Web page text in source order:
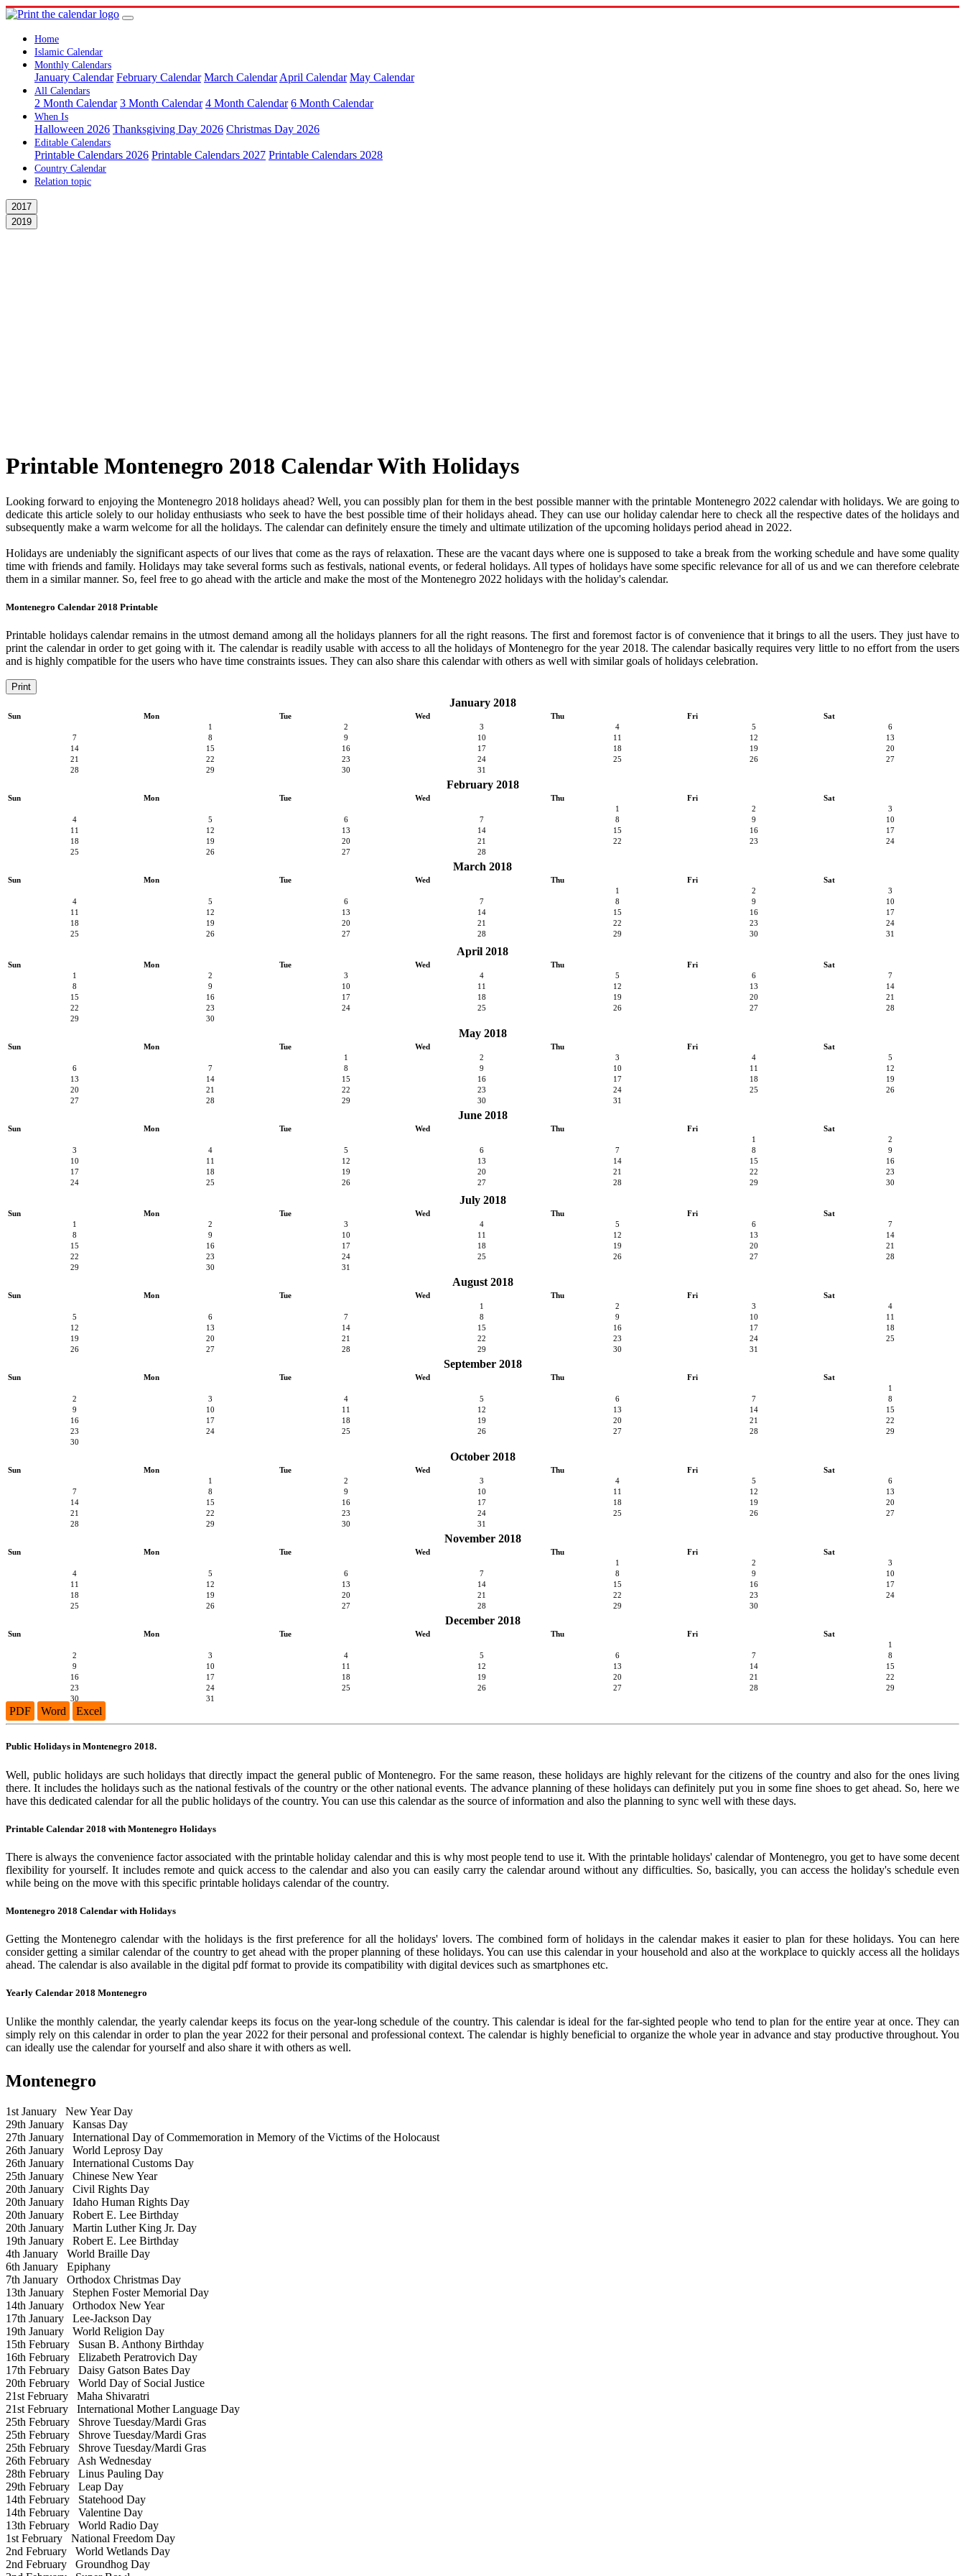
Home
Islamic Calendar
Monthly Calendars
January Calendar February Calendar March Calendar April Calendar May Calendar
All Calendars
2 Month Calendar 3 Month Calendar 4 Month Calendar 6 Month Calendar
When Is
Halloween 2026 Thanksgiving Day 2026 Christmas Day 2026
Editable Calendars
Printable Calendars 2026 Printable Calendars 2027 Printable Calendars 2028
Country Calendar
Relation topic
2017
2019
Printable Montenegro 2018 Calendar With Holidays
Looking forward to enjoying the Montenegro 2018 holidays ahead? Well, you can possibly plan for them in the best possible manner with the printable Montenegro 2022 calendar with holidays. We are going to
dedicate this article solely to our holiday enthusiasts who seek to have the best possible time of their holidays ahead. They can use our holiday calendar here to check all the respective dates of the holidays and
subsequently make a warm welcome for all the holidays. The calendar can definitely ensure the timely and ultimate utilization of the upcoming holidays period ahead in 2022.
Holidays are undeniably the significant aspects of our lives that come as the rays of relaxation. These are the vacant days where one is supposed to take a break from the working schedule and have some quality
time with friends and family. Holidays may take several forms such as festivals, national events, or federal holidays. All types of holidays have some specific relevance for all of us and we can therefore celebrate
them in a similar manner. So, feel free to go ahead with the article and make the most of the Montenegro 2022 holidays with the holiday's calendar.
Montenegro Calendar 2018 Printable
Printable holidays calendar remains in the utmost demand among all the holidays planners for all the right reasons. The first and foremost factor is of convenience that it brings to all the users. They just have to
print the calendar in order to get going with it. The calendar is readily usable with access to all the holidays of Montenegro for the year 2018. The calendar basically requires very little to no effort from the users
and is highly compatible for the users who have time constraints issues. They can also share this calendar with others as well with similar goals of holidays celebration.
Print
January 2018
Sun Mon Tue Wed Thu Fri
Sat
1
2 3 4 5
6
7
8 9 10 11 12
13
14
15 16 17 18 19
20
21
22 23 24 25 26
27
28
29 30 31
February 2018
Sun Mon Tue Wed Thu Fri
Sat
1
2
3
4
5 6 7 8 9
10
11
12 13 14 15 16
17
18
19 20 21 22 23
24
25
26 27 28
March 2018
Sun Mon Tue Wed Thu Fri
Sat
1
2
3
4
5 6 7 8 9
10
11
12 13 14 15 16
17
18
19 20 21 22 23
24
25
26 27 28 29 30 31
April 2018
Sun Mon Tue Wed Thu Fri
Sat
1
2 3 4 5 6
7
8
9 10 11 12 13
14
15
16 17 18 19 20
21
22
23 24 25 26 27
28
29
30
May 2018
Sun Mon Tue Wed Thu Fri
Sat
1
2 3 4
5
6
7 8 9 10 11
12
13
14 15 16 17 18
19
20
21 22 23 24 25
26
27
28 29 30 31
June 2018
Sun Mon Tue Wed Thu Fri
Sat
1
2
3
4 5 6 7 8
9
10
11 12 13 14 15
16
17
18 19 20 21 22
23
24
25 26 27 28 29 30
July 2018
Sun Mon Tue Wed Thu Fri
Sat
1
2 3 4 5 6
7
8
9 10 11 12 13
14
15
16 17 18 19 20
21
22
23 24 25 26 27
28
29
30 31
August 2018
Sun Mon Tue Wed Thu Fri
Sat
1
2 3
4
5
6 7 8 9 10
11
12
13 14 15 16 17
18
19
20 21 22 23 24
25
26
27 28 29 30 31
September 2018
Sun Mon Tue Wed Thu Fri
Sat
1
2
3 4 5 6 7
8
9
10 11 12 13 14
15
16
17 18 19 20 21
22
23
24 25 26 27 28
29
30
October 2018
Sun Mon Tue Wed Thu Fri
Sat
1
2 3 4 5
6
7
8 9 10 11 12
13
14
15 16 17 18 19
20
21
22 23 24 25 26
27
28
29 30 31
November 2018
Sun Mon Tue Wed Thu Fri
Sat
1
2
3
4
5 6 7 8 9
10
11
12 13 14 15 16
17
18
19 20 21 22 23
24
25
26 27 28 29 30
December 2018
Sun Mon Tue Wed Thu Fri
Sat
1
2
3 4 5 6 7
8
9
10 11 12 13 14
15
16
17 18 19 20 21
22
23
24 25 26 27 28
29
30
31
PDF Word Excel
Public Holidays in Montenegro 2018.
Well, public holidays are such holidays that directly impact the general public of Montenegro. For the same reason, these holidays are highly relevant for the citizens of the country and also for the ones living
there. It includes the holidays such as the national festivals of the country or the other national events. The advance planning of these holidays can definitely put you in some fine shoes to get ahead. So, here we
have this dedicated calendar for all the public holidays of the country. You can use this calendar as the source of information and also the planning to sync well with these days.
Printable Calendar 2018 with Montenegro Holidays
There is always the convenience factor associated with the printable holiday calendar and this is why most people tend to use it. With the printable holidays' calendar of Montenegro, you get to have some decent
flexibility for yourself. It includes remote and quick access to the calendar and also you can easily carry the calendar around without any difficulties. So, basically, you can access the holiday's schedule even
while being on the move with this specific printable holidays calendar of the country.
Montenegro 2018 Calendar with Holidays
Getting the Montenegro calendar with the holidays is the first preference for all the holidays' lovers. The combined form of holidays in the calendar makes it easier to plan for these holidays. You can here
consider getting a similar calendar of the country to get ahead with the proper planning of these holidays. You can use this calendar in your household and also at the workplace to quickly access all the holidays
ahead. The calendar is also available in the digital pdf format to provide its compatibility with digital devices such as smartphones etc.
Yearly Calendar 2018 Montenegro
Unlike the monthly calendar, the yearly calendar keeps its focus on the year-long schedule of the country. This calendar is ideal for the far-sighted people who tend to plan for the entire year at once. They can
simply rely on this calendar in order to plan the year 2022 for their personal and professional context. The calendar is highly beneficial to organize the whole year in advance and stay productive throughout. You
can ideally use the calendar for yourself and also share it with others as well.
Montenegro
1st January New Year Day
29th January Kansas Day
27th January International Day of Commemoration in Memory of the Victims of the Holocaust
26th January World Leprosy Day
26th January International Customs Day
25th January Chinese New Year
20th January Civil Rights Day
20th January Idaho Human Rights Day
20th January Robert E. Lee Birthday
20th January Martin Luther King Jr. Day
19th January Robert E. Lee Birthday
4th January World Braille Day
6th January Epiphany
7th January Orthodox Christmas Day
13th January Stephen Foster Memorial Day
14th January Orthodox New Year
17th January Lee-Jackson Day
19th January World Religion Day
15th February Susan B. Anthony Birthday
16th February Elizabeth Peratrovich Day
17th February Daisy Gatson Bates Day
20th February World Day of Social Justice
21st February Maha Shivaratri
21st February International Mother Language Day
25th February Shrove Tuesday/Mardi Gras
25th February Shrove Tuesday/Mardi Gras
25th February Shrove Tuesday/Mardi Gras
26th February Ash Wednesday
28th February Linus Pauling Day
29th February Leap Day
14th February Statehood Day
14th February Valentine Day
13th February World Radio Day
1st February National Freedom Day
2nd February World Wetlands Day
2nd February Groundhog Day